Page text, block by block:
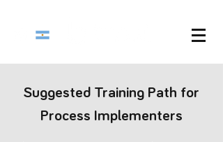
Suggested Training Path for
Process Implementers